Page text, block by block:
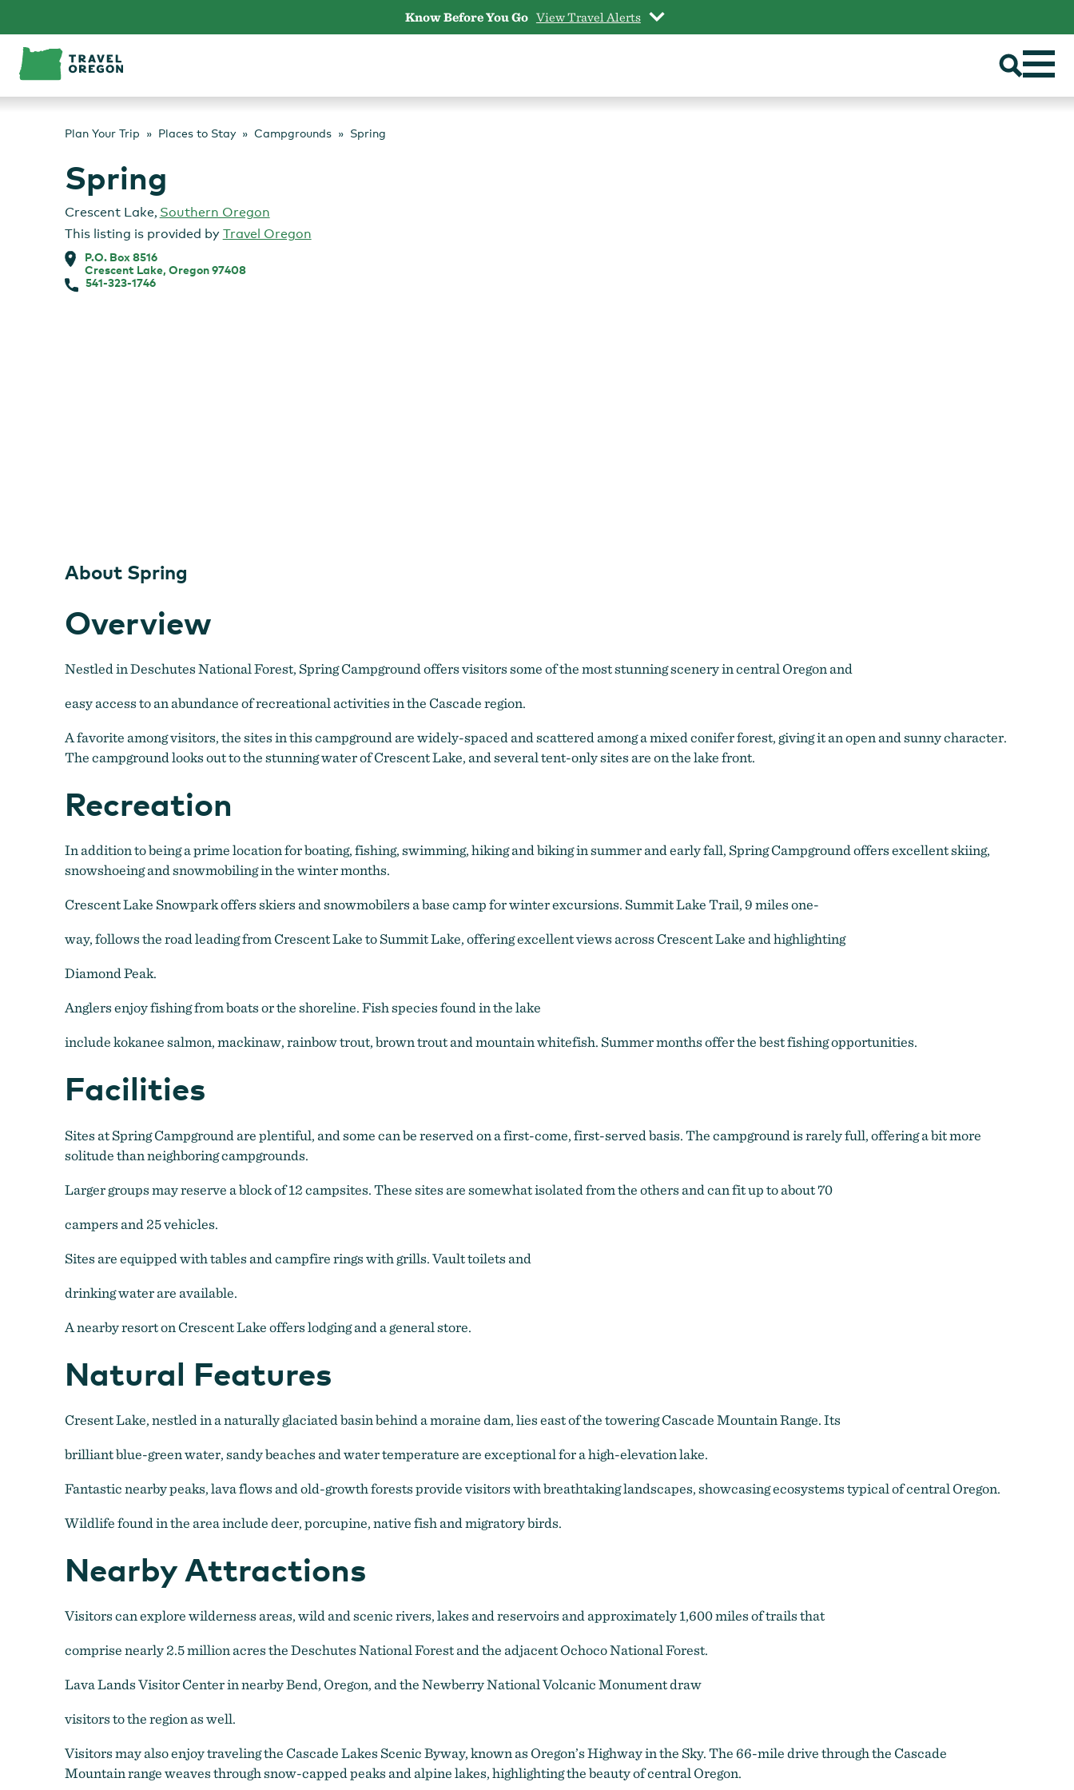
content
Know Before You Go View Travel Alerts
Plan Your Trip Places to Stay Campgrounds Spring
Spring
Crescent Lake, Southern Oregon
This listing is provided by Travel Oregon
P.O. Box 8516
Crescent Lake, Oregon 97408
541-323-1746
About Spring
Overview
Nestled in Deschutes National Forest, Spring Campground offers visitors some of the most stunning scenery in central Oregon and
easy access to an abundance of recreational activities in the Cascade region.
A favorite among visitors, the sites in this campground are widely-spaced and scattered among a mixed conifer forest, giving it an open and sunny character.
The campground looks out to the stunning water of Crescent Lake, and several tent-only sites are on the lake front.
Recreation
In addition to being a prime location for boating, fishing, swimming, hiking and biking in summer and early fall, Spring Campground offers excellent skiing,
snowshoeing and snowmobiling in the winter months.
Crescent Lake Snowpark offers skiers and snowmobilers a base camp for winter excursions. Summit Lake Trail, 9 miles one-
way, follows the road leading from Crescent Lake to Summit Lake, offering excellent views across Crescent Lake and highlighting
Diamond Peak.
Anglers enjoy fishing from boats or the shoreline. Fish species found in the lake
include kokanee salmon, mackinaw, rainbow trout, brown trout and mountain whitefish. Summer months offer the best fishing opportunities.
Facilities
Sites at Spring Campground are plentiful, and some can be reserved on a first-come, first-served basis. The campground is rarely full, offering a bit more
solitude than neighboring campgrounds.
Larger groups may reserve a block of 12 campsites. These sites are somewhat isolated from the others and can fit up to about 70
campers and 25 vehicles.
Sites are equipped with tables and campfire rings with grills. Vault toilets and
drinking water are available.
A nearby resort on Crescent Lake offers lodging and a general store.
Natural Features
Cresent Lake, nestled in a naturally glaciated basin behind a moraine dam, lies east of the towering Cascade Mountain Range. Its
brilliant blue-green water, sandy beaches and water temperature are exceptional for a high-elevation lake.
Fantastic nearby peaks, lava flows and old-growth forests provide visitors with breathtaking landscapes, showcasing ecosystems typical of central Oregon.
Wildlife found in the area include deer, porcupine, native fish and migratory birds.
Nearby Attractions
Visitors can explore wilderness areas, wild and scenic rivers, lakes and reservoirs and approximately 1,600 miles of trails that
comprise nearly 2.5 million acres the Deschutes National Forest and the adjacent Ochoco National Forest.
Lava Lands Visitor Center in nearby Bend, Oregon, and the Newberry National Volcanic Monument draw
visitors to the region as well.
Visitors may also enjoy traveling the Cascade Lakes Scenic Byway, known as Oregon’s Highway in the Sky. The 66-mile drive through the Cascade
Mountain range weaves through snow-capped peaks and alpine lakes, highlighting the beauty of central Oregon.